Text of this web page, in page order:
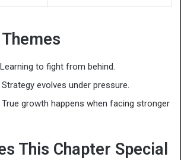
to fight from behind.
Strategy evolves under pressure.
True growth happens when facing stronger
This Chapter Special